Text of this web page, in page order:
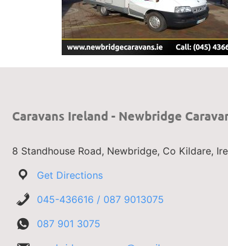
Caravans Ireland - Newbridge
8 Standhouse Road, Newbridge, Co Kildare,
Get Directions
045-436616 / 087 9013075
087 901 3075